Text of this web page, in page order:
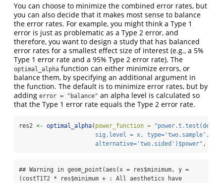
You can choose to minimize the combined error rates, but
you can also decide that it makes most sense to balance
the error rates. For example, you might think a Type 1
error is just as problematic as a Type 2 error, and
therefore, you want to design a study that has balanced
error rates for a smallest effect size of interest (e.g., a 5%
Type 1 error rate and a 95% Type 2 error rate). The
optimal_alpha function can either minimize errors, or
balance them, by specifying an additional argument in
the function. The default is to minimize error rates, but by
adding error = "balance" an alpha level is calculated so
that the Type 1 error rate equals the Type 2 error rate.
res2 <- optimal_alpha( power_function =
                      sig.level = x, type='two.sample',
                      alternative='two.sided')$power"
,
## Warning in geom_point(aes(x = res$minimum, y =
(costT1T2 * res$minimum + : All aesthetics have